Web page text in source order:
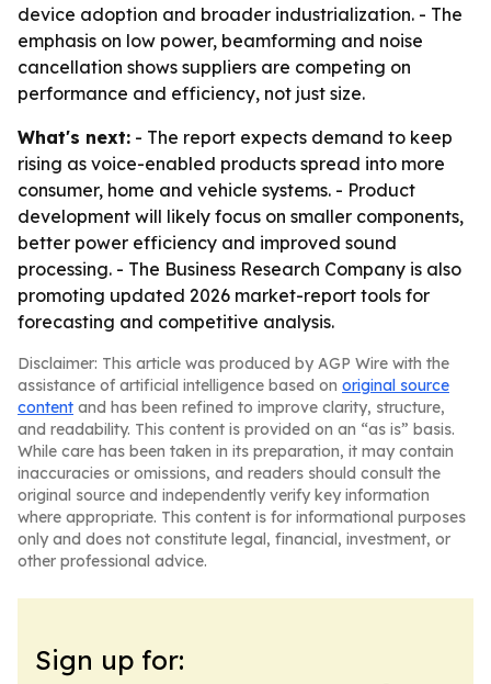
device adoption and broader industrialization. - The
emphasis on low power, beamforming and noise
cancellation shows suppliers are competing on
performance and efficiency, not just size.
What's next: - The report expects demand to keep
rising as voice-enabled products spread into more
consumer, home and vehicle systems. - Product
development will likely focus on smaller components,
better power efficiency and improved sound
processing. - The Business Research Company is also
promoting updated 2026 market-report tools for
forecasting and competitive analysis.
Disclaimer: This article was produced by AGP Wire with the
assistance of artificial intelligence based on original source
content and has been refined to improve clarity, structure,
and readability. This content is provided on an “as is” basis.
While care has been taken in its preparation, it may contain
inaccuracies or omissions, and readers should consult the
original source and independently verify key information
where appropriate. This content is for informational purposes
only and does not constitute legal, financial, investment, or
other professional advice.
Sign up for: